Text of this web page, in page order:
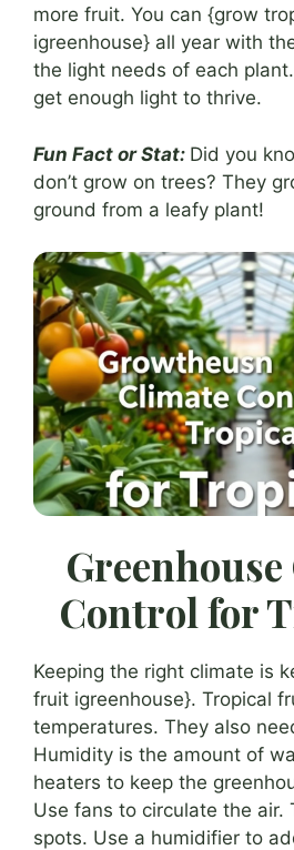
more fruit. You can {grow
igreenhouse} all year with
the light needs of each
get enough light to thrive.
Fun Fact or Stat: Did you
don’t grow on trees? They
ground from a leafy plant!
Control for
Keeping the right climate is
fruit igreenhouse}. Tropical
temperatures. They also
Humidity is the amount of
heaters to keep the
Use fans to circulate the air.
spots. Use a humidifier to